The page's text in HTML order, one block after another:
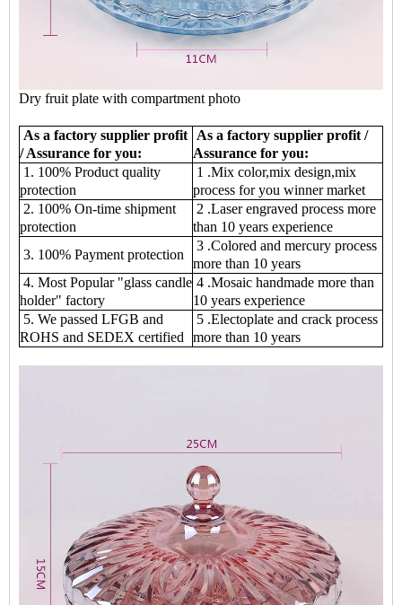
Dry fruit plate with compartment photo
As a factory supplier profit
/ Assurance for you:
As a factory supplier profit /
Assurance for you:
1. 100% Product quality
protection
1 .Mix color,mix design,mix
process for you winner market
2. 100% On-time shipment
protection
2 .Laser engraved process more
than 10 years experience
3. 100% Payment protection
3 .Colored and mercury process
more than 10 years
4. Most Popular "glass candle
holder" factory
4 .Mosaic handmade more than
10 years experience
5. We passed LFGB and
ROHS and SEDEX certified
5 .Electoplate and crack process
more than 10 years